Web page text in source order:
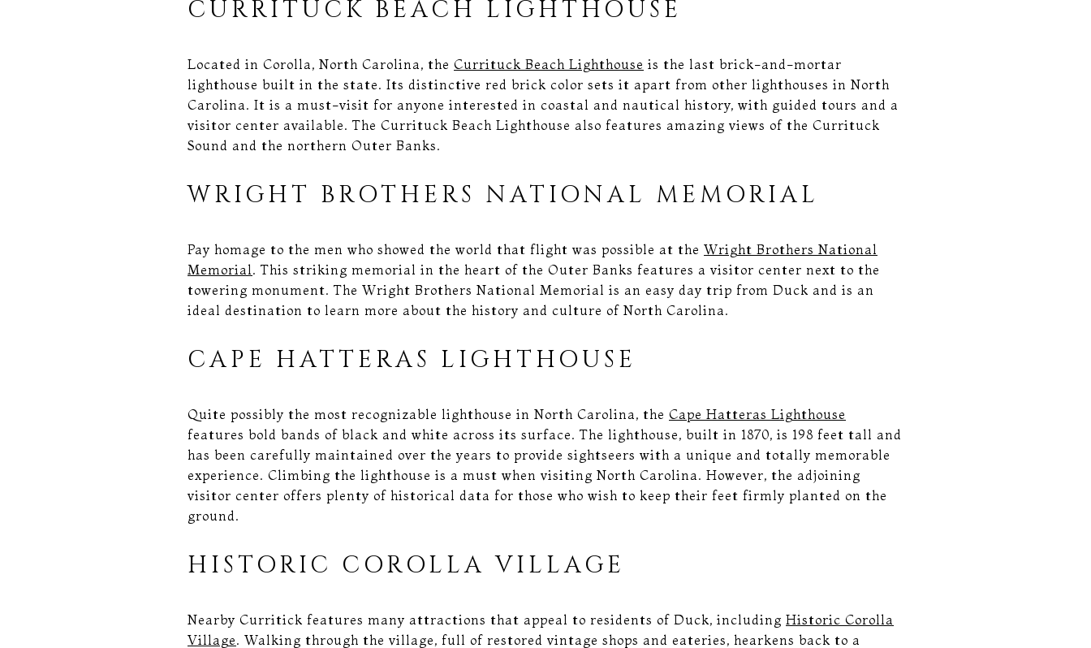
CURRITUCK BEACH LIGHTHOUSE
Located in Corolla, North Carolina, the Currituck Beach Lighthouse is the last brick-and-mortar
lighthouse built in the state. Its distinctive red brick color sets it apart from other lighthouses in North
Carolina. It is a must-visit for anyone interested in coastal and nautical history, with guided tours and a
visitor center available. The Currituck Beach Lighthouse also features amazing views of the Currituck
Sound and the northern Outer Banks.
WRIGHT BROTHERS NATIONAL MEMORIAL
Pay homage to the men who showed the world that flight was possible at the Wright Brothers National
Memorial . This striking memorial in the heart of the Outer Banks features a visitor center next to the
towering monument. The Wright Brothers National Memorial is an easy day trip from Duck and is an
ideal destination to learn more about the history and culture of North Carolina.
CAPE HATTERAS LIGHTHOUSE
Quite possibly the most recognizable lighthouse in North Carolina, the Cape Hatteras Lighthouse
features bold bands of black and white across its surface. The lighthouse, built in 1870, is 198 feet tall and
has been carefully maintained over the years to provide sightseers with a unique and totally memorable
experience. Climbing the lighthouse is a must when visiting North Carolina. However, the adjoining
visitor center offers plenty of historical data for those who wish to keep their feet firmly planted on the
ground.
HISTORIC COROLLA VILLAGE
Nearby Curritick features many attractions that appeal to residents of Duck, including Historic Corolla
Village. Walking through the village, full of restored vintage shops and eateries, hearkens back to a